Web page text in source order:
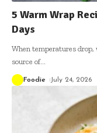
5 Warm Wrap
Days
When temperatures drop,
source of…
Foodie July 24, 2026